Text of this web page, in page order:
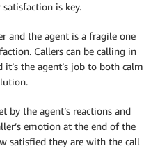
is key.
and the agent is a fragile one
Callers can be calling in
the agent’s job to both calm
by the agent’s reactions and
emotion at the end of the
satisfied they are with the call